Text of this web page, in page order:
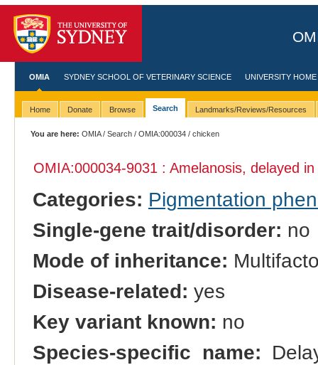
OMIA SYDNEY SCHOOL OF VETERINARY SCIENCE UNIVERSITY HOME
Home Donate Browse Search Landmarks/Reviews/Resources
You are here: OMIA/Search /OMIA:000034 / chicken
OMIA:000034-9031 : Amelanosis, delayed in
Categories: Pigmentation
Single-gene trait/disorder: no
Mode of inheritance:
Disease-related: yes
Key variant known: no
Species-specific name: